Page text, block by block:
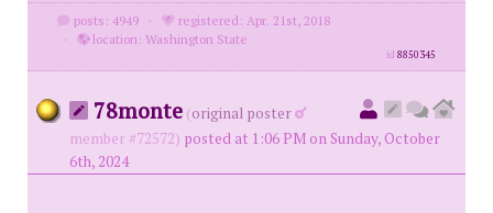
posts: 4949 ·
registered: Apr. 21st, 2018
·
location: Washington State
id8850345
78monte (original poster
member #72572) posted at 1:06 PM on Sunday, October
6th, 2024